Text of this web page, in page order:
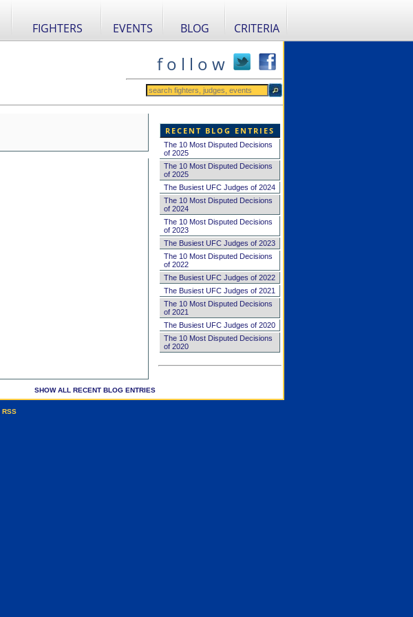
FIGHTERS EVENTS BLOG CRITERIA
f o l l o w
SHOW ALL RECENT BLOG ENTRIES
RECENT BLOG ENTRIES
The 10 Most Disputed Decisions
of 2025
The 10 Most Disputed Decisions
of 2025
The Busiest UFC Judges of 2024
The 10 Most Disputed Decisions
of 2024
The 10 Most Disputed Decisions
of 2023
The Busiest UFC Judges of 2023
The 10 Most Disputed Decisions
of 2022
The Busiest UFC Judges of 2022
The Busiest UFC Judges of 2021
The 10 Most Disputed Decisions
of 2021
The Busiest UFC Judges of 2020
The 10 Most Disputed Decisions
of 2020
RSS